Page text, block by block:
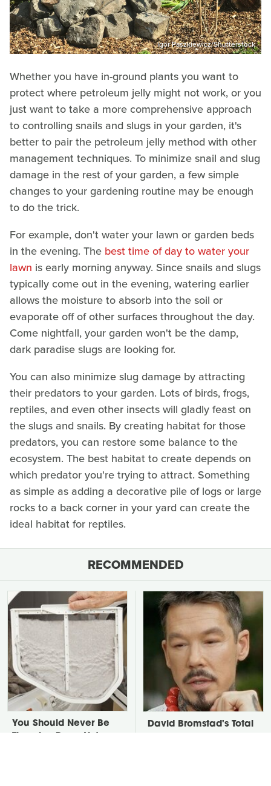
Igor Paszkiewicz/Shutterstock
Whether you have in-ground plants you want to
protect where petroleum jelly might not work, or you
just want to take a more comprehensive approach
to controlling snails and slugs in your garden, it's
better to pair the petroleum jelly method with other
management techniques. To minimize snail and slug
damage in the rest of your garden, a few simple
changes to your gardening routine may be enough
to do the trick.
For example, don't water your lawn or garden beds
in the evening. The best time of day to water your
lawn is early morning anyway. Since snails and slugs
typically come out in the evening, watering earlier
allows the moisture to absorb into the soil or
evaporate off of other surfaces throughout the day.
Come nightfall, your garden won't be the damp,
dark paradise slugs are looking for.
You can also minimize slug damage by attracting
their predators to your garden. Lots of birds, frogs,
reptiles, and even other insects will gladly feast on
the slugs and snails. By creating habitat for those
predators, you can restore some balance to the
ecosystem. The best habitat to create depends on
which predator you're trying to attract. Something
as simple as adding a decorative pile of logs or large
rocks to a back corner in your yard can create the
ideal habitat for reptiles.
RECOMMENDED
You Should Never Be
David Bromstad's Total